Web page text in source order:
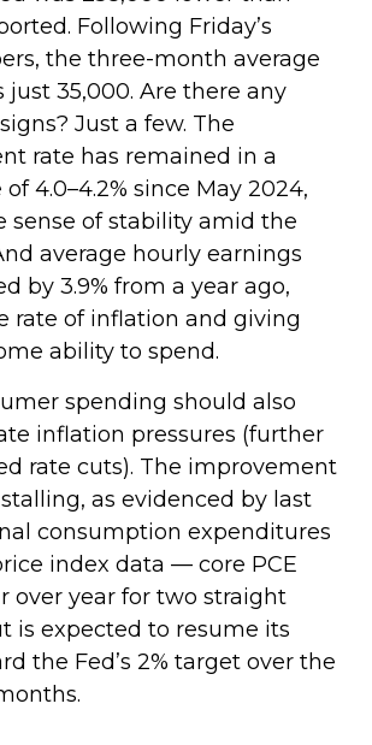
Following Friday’s
the three-month average
just 35,000. Are there any
Just a few. The
rate has remained in a
4.0–4.2% since May 2024,
sense of stability amid the
average hourly earnings
by 3.9% from a year ago,
rate of inflation and giving
ability to spend.
spending should also
inflation pressures (further
rate cuts). The improvement
as evidenced by last
consumption expenditures
index data — core PCE
over year for two straight
is expected to resume its
the Fed’s 2% target over the